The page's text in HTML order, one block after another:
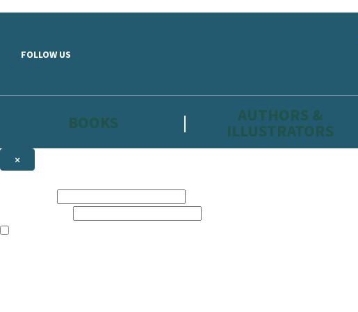
FOLLOW US
BOOKS AUTHORS &
ILLUSTRATORS
×